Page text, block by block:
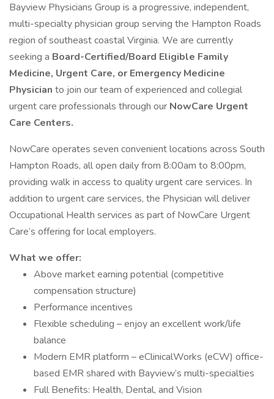
Bayview Physicians Group is a progressive, independent,
multi-specialty physician group serving the Hampton Roads
region of southeast coastal Virginia. We are currently
seeking a Board-Certified/Board Eligible Family
Medicine, Urgent Care, or Emergency Medicine
Physician to join our team of experienced and collegial
urgent care professionals through our NowCare Urgent
Care Centers.
NowCare operates seven convenient locations across South
Hampton Roads, all open daily from 8:00am to 8:00pm,
providing walk in access to quality urgent care services. In
addition to urgent care services, the Physician will deliver
Occupational Health services as part of NowCare Urgent
Care’s offering for local employers.
What we offer:
Above market earning potential (competitive
compensation structure)
Performance incentives
Flexible scheduling – enjoy an excellent work/life
balance
Modern EMR platform – eClinicalWorks (eCW) office-
based EMR shared with Bayview’s multi-specialties
Full Benefits: Health, Dental, and Vision